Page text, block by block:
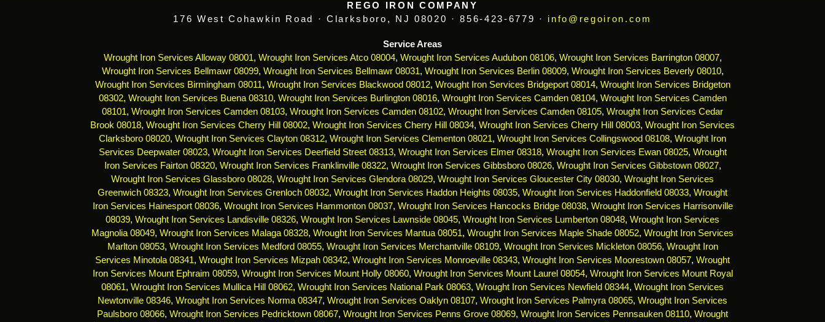
REGO IRON COMPANY
176 West Cohawkin Road · Clarksboro, NJ 08020 · 856-423-6779 · info@regoiron.com
Service Areas
Wrought Iron Services Alloway 08001, Wrought Iron Services Atco 08004, Wrought Iron Services Audubon 08106, Wrought Iron Services Barrington 08007,
Wrought Iron Services Bellmawr 08099, Wrought Iron Services Bellmawr 08031, Wrought Iron Services Berlin 08009, Wrought Iron Services Beverly 08010,
Wrought Iron Services Birmingham 08011, Wrought Iron Services Blackwood 08012, Wrought Iron Services Bridgeport 08014, Wrought Iron Services Bridgeton
08302, Wrought Iron Services Buena 08310, Wrought Iron Services Burlington 08016, Wrought Iron Services Camden 08104, Wrought Iron Services Camden
08101, Wrought Iron Services Camden 08103, Wrought Iron Services Camden 08102, Wrought Iron Services Camden 08105, Wrought Iron Services Cedar
Brook 08018, Wrought Iron Services Cherry Hill 08002, Wrought Iron Services Cherry Hill 08034, Wrought Iron Services Cherry Hill 08003, Wrought Iron Services
Clarksboro 08020, Wrought Iron Services Clayton 08312, Wrought Iron Services Clementon 08021, Wrought Iron Services Collingswood 08108, Wrought Iron
Services Deepwater 08023, Wrought Iron Services Deerfield Street 08313, Wrought Iron Services Elmer 08318, Wrought Iron Services Ewan 08025, Wrought
Iron Services Fairton 08320, Wrought Iron Services Franklinville 08322, Wrought Iron Services Gibbsboro 08026, Wrought Iron Services Gibbstown 08027,
Wrought Iron Services Glassboro 08028, Wrought Iron Services Glendora 08029, Wrought Iron Services Gloucester City 08030, Wrought Iron Services
Greenwich 08323, Wrought Iron Services Grenloch 08032, Wrought Iron Services Haddon Heights 08035, Wrought Iron Services Haddonfield 08033, Wrought
Iron Services Hainesport 08036, Wrought Iron Services Hammonton 08037, Wrought Iron Services Hancocks Bridge 08038, Wrought Iron Services Harrisonville
08039, Wrought Iron Services Landisville 08326, Wrought Iron Services Lawnside 08045, Wrought Iron Services Lumberton 08048, Wrought Iron Services
Magnolia 08049, Wrought Iron Services Malaga 08328, Wrought Iron Services Mantua 08051, Wrought Iron Services Maple Shade 08052, Wrought Iron Services
Marlton 08053, Wrought Iron Services Medford 08055, Wrought Iron Services Merchantville 08109, Wrought Iron Services Mickleton 08056, Wrought Iron
Services Minotola 08341, Wrought Iron Services Mizpah 08342, Wrought Iron Services Monroeville 08343, Wrought Iron Services Moorestown 08057, Wrought
Iron Services Mount Ephraim 08059, Wrought Iron Services Mount Holly 08060, Wrought Iron Services Mount Laurel 08054, Wrought Iron Services Mount Royal
08061, Wrought Iron Services Mullica Hill 08062, Wrought Iron Services National Park 08063, Wrought Iron Services Newfield 08344, Wrought Iron Services
Newtonville 08346, Wrought Iron Services Norma 08347, Wrought Iron Services Oaklyn 08107, Wrought Iron Services Palmyra 08065, Wrought Iron Services
Paulsboro 08066, Wrought Iron Services Pedricktown 08067, Wrought Iron Services Penns Grove 08069, Wrought Iron Services Pennsauken 08110, Wrought